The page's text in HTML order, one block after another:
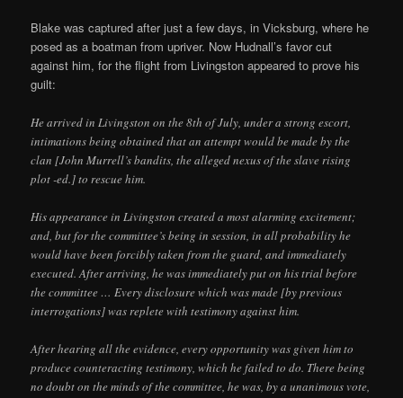
Blake was captured after just a few days, in Vicksburg, where he
posed as a boatman from upriver. Now Hudnall’s favor cut
against him, for the flight from Livingston appeared to prove his
guilt:
He arrived in Livingston on the 8th of July, under a strong escort,
intimations being obtained that an attempt would be made by the
clan [John Murrell’s bandits, the alleged nexus of the slave rising
plot -ed.] to rescue him.
His appearance in Livingston created a most alarming excitement;
and, but for the committee’s being in session, in all probability he
would have been forcibly taken from the guard, and immediately
executed. After arriving, he was immediately put on his trial before
the committee … Every disclosure which was made [by previous
interrogations] was replete with testimony against him.
After hearing all the evidence, every opportunity was given him to
produce counteracting testimony, which he failed to do. There being
no doubt on the minds of the committee, he was, by a unanimous vote,